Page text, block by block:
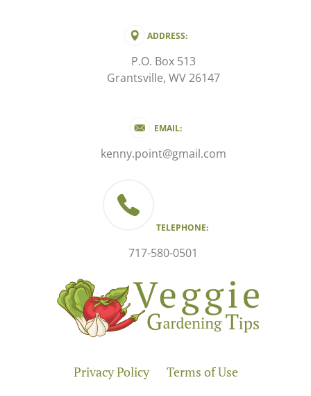
ADDRESS:
P.O. Box 513
Grantsville, WV 26147
EMAIL:
kenny.point@gmail.com
TELEPHONE:
717-580-0501
Privacy Policy Terms of Use